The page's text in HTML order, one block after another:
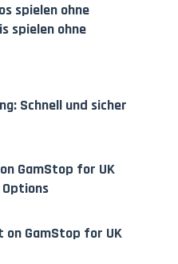
spielen ohne
spielen ohne
Schnell und sicher
GamStop for UK
GamStop for UK